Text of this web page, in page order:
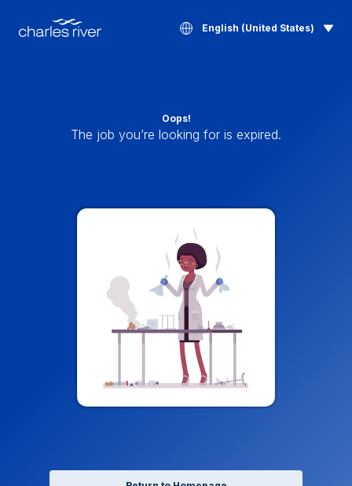
English (United States)
Oops!
The job you’re looking for is expired.